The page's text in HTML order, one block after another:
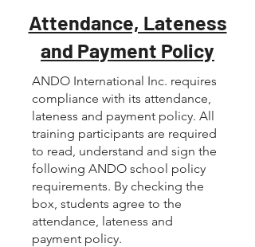
Attendance, Lateness
and Payment Policy
ANDO International Inc. requires
compliance with its attendance,
lateness and payment policy. All
training participants are required
to read, understand and sign the
following ANDO school policy
requirements. By checking the
box, students agree to the
attendance, lateness and
payment policy.